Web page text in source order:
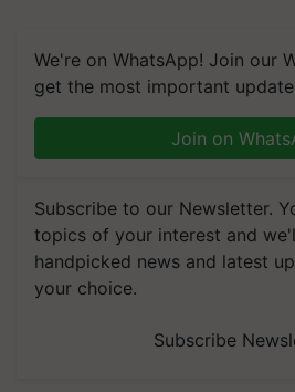
We're on WhatsApp! Join our
get the most important
Join on
Subscribe to our Newsletter.
topics of your interest and
handpicked news and latest
your choice.
Subscribe